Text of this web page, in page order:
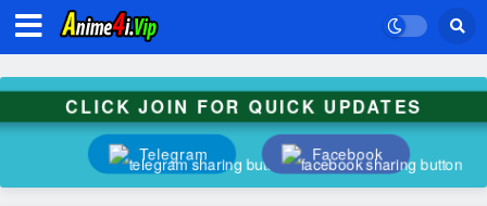
CLICK JOIN FOR QUICK UPDATES
Telegram Facebook
Battle Through The Heavens Season 5 Episode
117 English Subtitles
Battle Through The Heavens Season 5 Episode
116 English Subtitles
Eps 116 - February 5, 2025